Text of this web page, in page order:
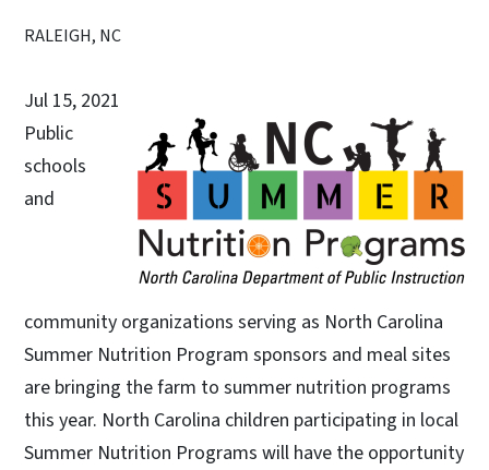
RALEIGH, NC
Jul 15, 2021
Public
schools
and
community organizations serving as North Carolina
Summer Nutrition Program sponsors and meal sites
are bringing the farm to summer nutrition programs
this year. North Carolina children participating in local
Summer Nutrition Programs will have the opportunity